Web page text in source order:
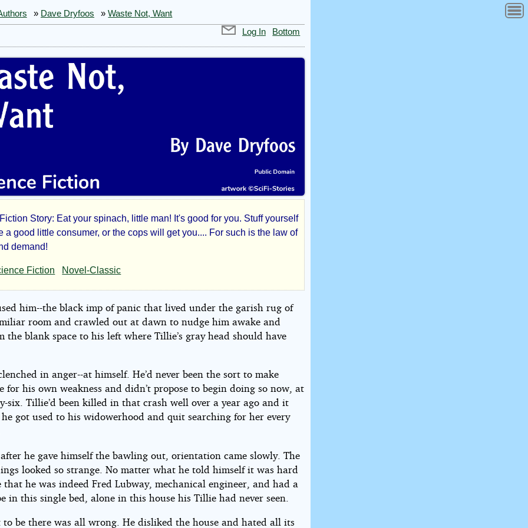
» Dave Dryfoos »Waste Not, Want
Log In
Bottom
Story: Eat your spinach, little man! It's good for you. Stuff yourself
a good little consumer, or the cops will get you.... For such is the law of
demand!
Fiction Novel-Classic
him--the black imp of panic that lived under the garish rug of
room and crawled out at dawn to nudge him awake and
the blank space to his left where Tillie’s gray head should have
in anger--at himself. He’d never been the sort to make
for his own weakness and didn’t propose to begin doing so now, at
six. Tillie’d been killed in that crash well over a year ago and it
got used to his widowerhood and quit searching for her every
he gave himself the bawling out, orientation came slowly. The
looked so strange. No matter what he told himself it was hard
that he was indeed Fred Lubway, mechanical engineer, and had a
in this single bed, alone in this house his Tillie had never seen.
be there was all wrong. He disliked the house and hated all its